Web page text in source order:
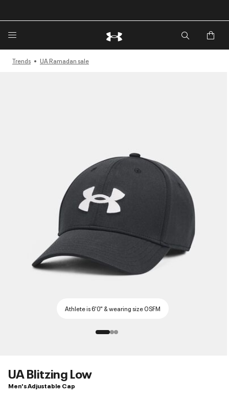
🔥Extra 20%* off. Use Code: EXTRA20🔥
Trends UA Ramadan sale
Athlete is 6'0" & wearing size OSFM
UA Blitzing Low
Men's Adjustable Cap